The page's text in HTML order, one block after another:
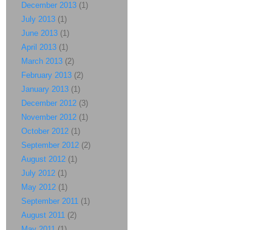
December 2013 (1)
July 2013 (1)
June 2013 (1)
April 2013 (1)
March 2013 (2)
February 2013 (2)
January 2013 (1)
December 2012 (3)
November 2012 (1)
October 2012 (1)
September 2012 (2)
August 2012 (1)
July 2012 (1)
May 2012 (1)
September 2011 (1)
August 2011 (2)